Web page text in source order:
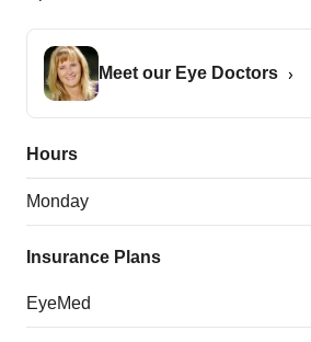
Meet our Eye Doctors
Hours
Monday
Insurance Plans
EyeMed